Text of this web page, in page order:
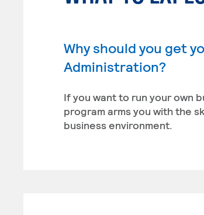
Why should you get
Administration?
If you want to run your own
program arms you with the
business environment.